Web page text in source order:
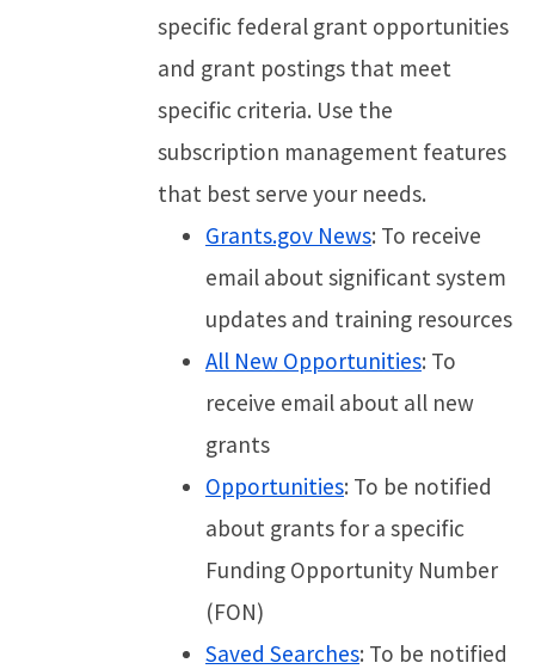
specific federal grant opportunities
and grant postings that meet
specific criteria. Use the
subscription management features
that best serve your needs.
Grants.gov News: To receive
email about significant system
updates and training resources
All New Opportunities: To
receive email about all new
grants
Opportunities: To be notified
about grants for a specific
Funding Opportunity Number
(FON)
Saved Searches: To be notified